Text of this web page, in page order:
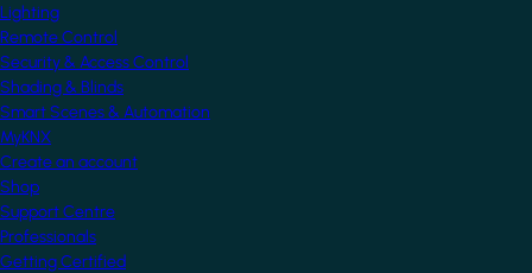
Lighting
Remote Control
Security & Access Control
Shading & Blinds
Smart Scenes & Automation
MyKNX
Create an account
Shop
Support Centre
Professionals
Getting Certified